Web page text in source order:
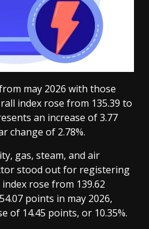
may 2026 with those
index rose from 135.39 to
an increase of 3.77
change of 2.78%.
gas, steam, and air
stood out for registering
rose from 139.62
points in may 2026,
of 14.45 points, or 10.35%.